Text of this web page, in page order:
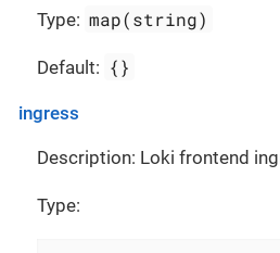
Type: map(string)
Default: {}
ingress
Description: Loki frontend
Type: